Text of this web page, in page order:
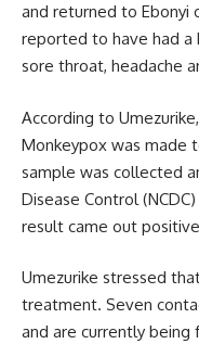
and returned to Ebonyi
reported to have had a
sore throat, headache
According to
Monkeypox was made
sample was collected
Disease Control
result came out
Umezurike stressed
treatment. Seven
and are currently being